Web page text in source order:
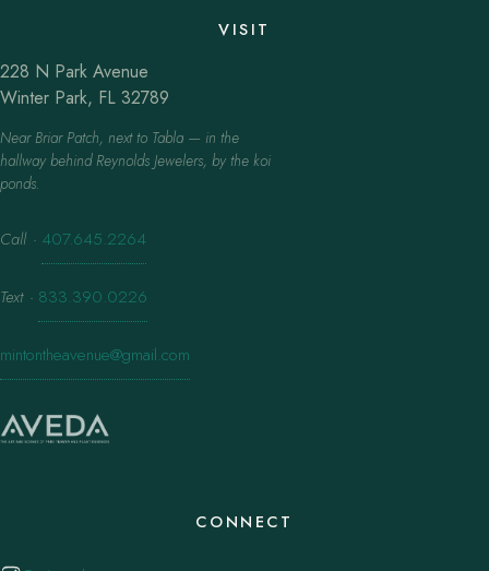
VISIT
228 N Park Avenue
Winter Park, FL 32789
Near Briar Patch, next to Tabla — in the
hallway behind Reynolds Jewelers, by the koi
ponds.
Call · 407.645.2264
Text · 833.390.0226
mintontheavenue@gmail.com
CONNECT